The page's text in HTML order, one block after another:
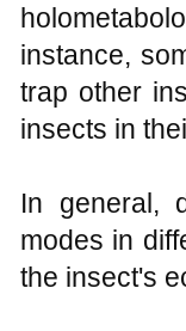
instance,
trap other
insects in
In general,
modes in
the insect's